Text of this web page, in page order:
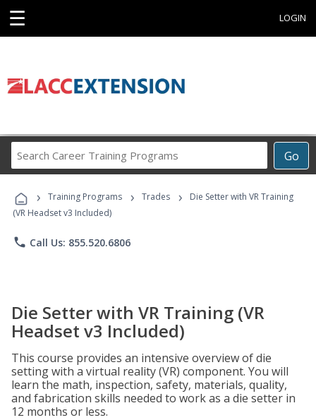
☰ LOGIN
Go
Career
Programs
› Training Programs › Trades ›
Die Setter with VR Training
(VR Headset v3 Included)
phone Call Us: 855.520.6806
Die Setter with VR Training (VR
Headset v3 Included)
This course provides an intensive overview of die
setting with a virtual reality (VR) component. You will
learn the math, inspection, safety, materials, quality,
and fabrication skills needed to work as a die setter in
12 months or less.